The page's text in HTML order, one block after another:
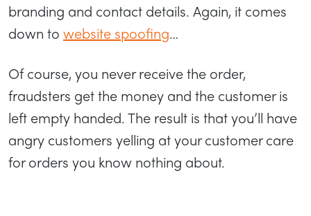
branding and contact details. Again, it comes
down to website spoofing…
Of course, you never receive the order,
fraudsters get the money and the customer is
left empty handed. The result is that you’ll have
angry customers yelling at your customer care
for orders you know nothing about.